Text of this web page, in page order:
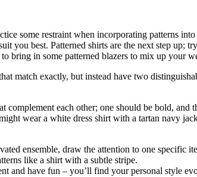
some restraint when incorporating patterns
you best. Patterned shirts are the next step up;
bring in some patterned blazers to mix up your
match exactly, but instead have two
each other; one should be bold, and
wear a white dress shirt with a tartan navy
ensemble, draw the attention to one specific
like a shirt with a subtle stripe.
and have fun – you’ll find your personal style